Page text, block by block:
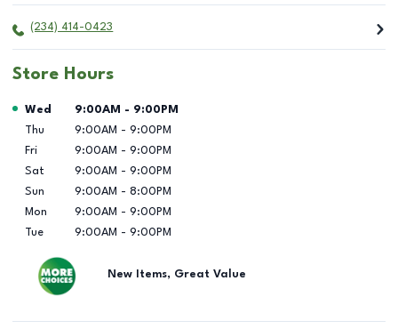
(234) 414-0423
Store Hours
Day of the Week Hours
Wed 9:00AM - 9:00PM
Thu
9:00AM - 9:00PM
Fri
9:00AM - 9:00PM
Sat
9:00AM - 9:00PM
Sun
9:00AM - 8:00PM
Mon
9:00AM - 9:00PM
Tue
9:00AM - 9:00PM
New Items, Great Value